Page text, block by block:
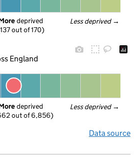
Less deprived →
deprived
out of 170)
England
Less deprived →
deprived
out of 6,856)
Data source